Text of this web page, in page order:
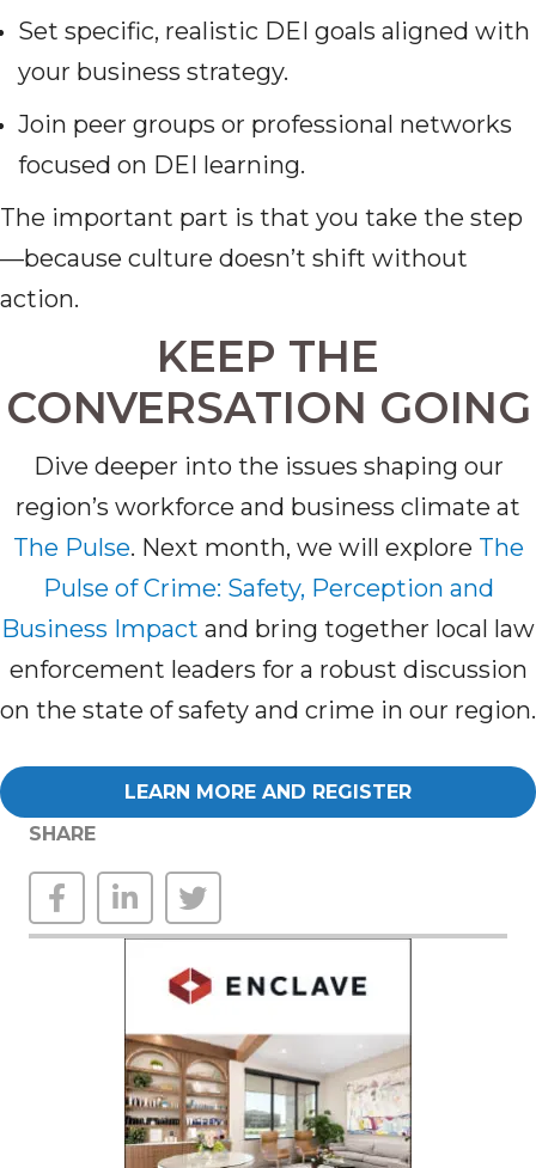
Set specific, realistic DEI goals aligned with
your business strategy.
Join peer groups or professional networks
focused on DEI learning.
The important part is that you take the step
—because culture doesn’t shift without
action.
KEEP THE
CONVERSATION GOING
Dive deeper into the issues shaping our
region’s workforce and business climate at
The Pulse. Next month, we will explore The
Pulse of Crime: Safety, Perception and
Business Impact and bring together local law
enforcement leaders for a robust discussion
on the state of safety and crime in our region.
LEARN MORE AND REGISTER
SHARE